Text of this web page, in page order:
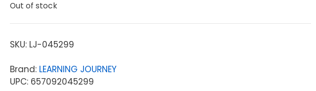
Out of stock
SKU: LJ-045299
Brand: LEARNING JOURNEY
UPC: 657092045299